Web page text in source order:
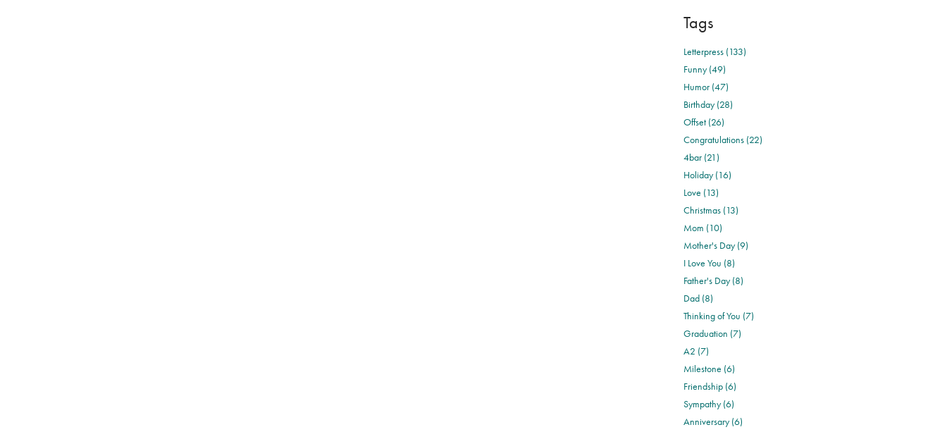
Tags
Letterpress (133)
Funny (49)
Humor (47)
Birthday (28)
Offset (26)
Congratulations (22)
4bar (21)
Holiday (16)
Love (13)
Christmas (13)
Mom (10)
Mother's Day (9)
I Love You (8)
Father's Day (8)
Dad (8)
Thinking of You (7)
Graduation (7)
A2 (7)
Milestone (6)
Friendship (6)
Sympathy (6)
Anniversary (6)